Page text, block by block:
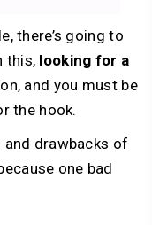
there’s going to
this, looking for a
and you must be
the hook.
drawbacks of
one bad